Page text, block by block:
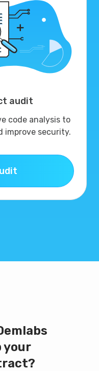
audit
code analysis to
improve security.
your